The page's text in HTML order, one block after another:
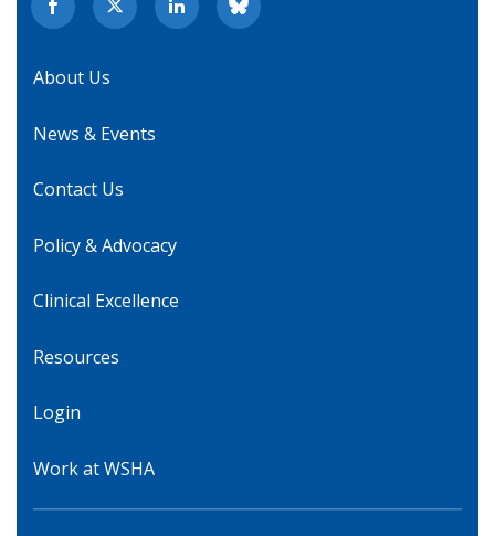
About Us
News & Events
Contact Us
Policy & Advocacy
Clinical Excellence
Resources
Login
Work at WSHA